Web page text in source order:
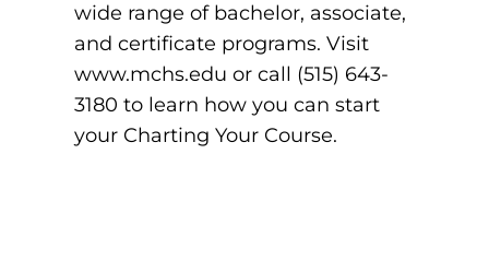
AEMT – Advanced Emergency Medical
Technician
Advanced Medical Life Support
Pre-Hospital Trauma Life Support
wide range of bachelor, associate,
and certificate programs. Visit
www.mchs.edu or call (515) 643-
3180 to learn how you can start
your Charting Your Course.